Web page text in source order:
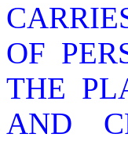
OF
THE
AND